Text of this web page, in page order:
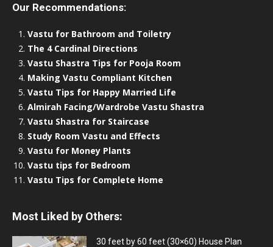
Our Recommendations:
Vastu for Bathroom and Toiletry
The 4 Cardinal Directions
Vastu Shastra Tips for Pooja Room
Making Vastu Compliant Kitchen
Vastu Tips for Happy Married Life
Almirah Facing/Wardrobe Vastu Shastra
Vastu Shastra for Staircase
Study Room Vastu and Effects
Vastu for Money Plants
Vastu tips for Bedroom
Vastu Tips for Complete Home
Most Liked by Others:
30 feet by 60 feet (30×60) House Plan